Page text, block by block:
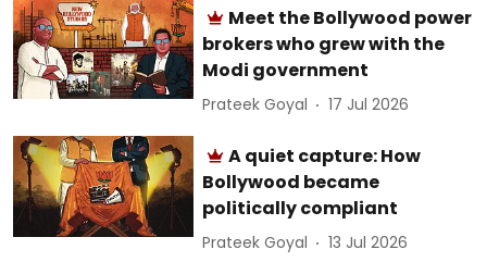
Meet the Bollywood power
brokers who grew with the
Modi government
Prateek Goyal 17 Jul 2026
A quiet capture: How
Bollywood became
politically compliant
Prateek Goyal 13 Jul 2026